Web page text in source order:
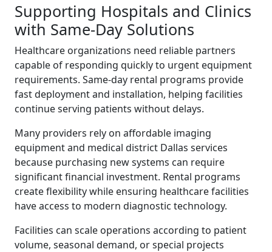
Supporting Hospitals and Clinics
with Same-Day Solutions
Healthcare organizations need reliable partners
capable of responding quickly to urgent equipment
requirements. Same-day rental programs provide
fast deployment and installation, helping facilities
continue serving patients without delays.
Many providers rely on affordable imaging
equipment and medical district Dallas services
because purchasing new systems can require
significant financial investment. Rental programs
create flexibility while ensuring healthcare facilities
have access to modern diagnostic technology.
Facilities can scale operations according to patient
volume, seasonal demand, or special projects